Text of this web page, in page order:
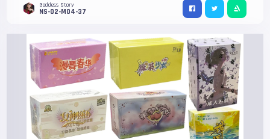
Goddess Story
NS-02-M04-37